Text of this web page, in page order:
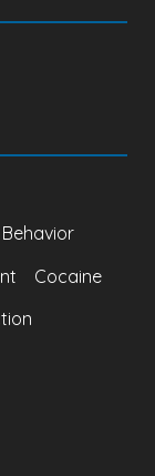
Cocaine